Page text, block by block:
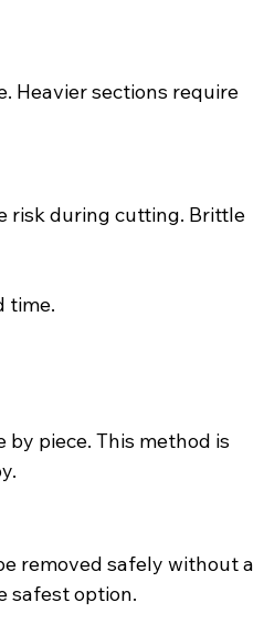
Heavier sections require
risk during cutting. Brittle
time.
piece. This method is
removed safely without a
safest option.